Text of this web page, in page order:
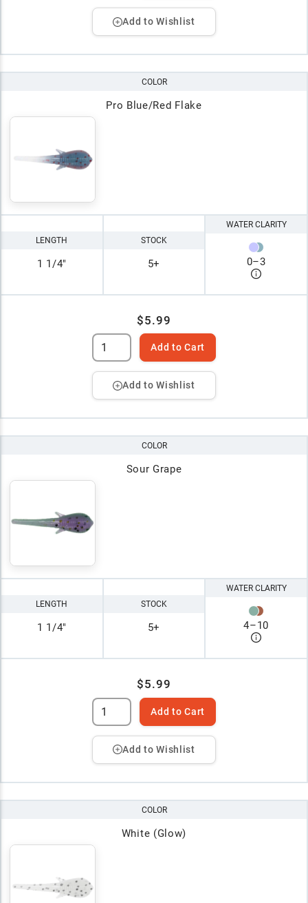
Add to Wishlist
COLOR
Pro Blue/Red Flake
LENGTH
1 1/4"
STOCK
5+
WATER CLARITY
0–3
$5.99
Add to Cart
Add to Wishlist
COLOR
Sour Grape
LENGTH
1 1/4"
STOCK
5+
WATER CLARITY
4–10
$5.99
Add to Cart
Add to Wishlist
COLOR
White (Glow)